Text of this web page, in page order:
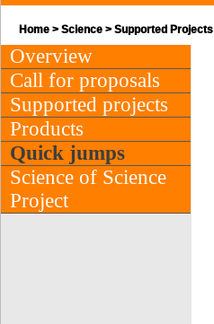
Home > Science > Supported Projects
Overview
Call for proposals
Supported projects
Products
Quick jumps
Science of Science
Project